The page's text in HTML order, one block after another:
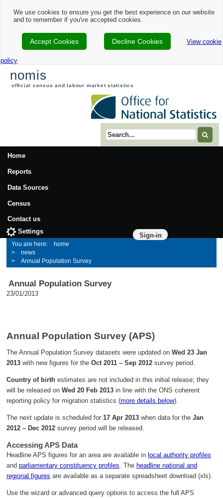
We use cookies to ensure you get the best experience on our website
and to remember if you've accepted cookies.
Accept Cookies Decline Cookies View cookie
policy
nomis
official census and labour market statistics
Search term
Home
Reports
Data Sources
Census
Contact us
Sign-in
Settings
home
news
Annual Population Survey
Annual Population Survey
23/01/2013
Annual Population Survey (APS)
The Annual Population Survey datasets were updated on Wed 23 Jan
2013 with new figures for the Oct 2011 – Sep 2012survey period.
Country of birthestimates are not included in this initial release; they
will be released on Wed 20 Feb 2013in line with the ONS coherent
reporting policy for migration statistics (more details below).
The next update is scheduled for 17 Apr 2013when data for the Jan
2012 – Dec 2012survey period will be released.
Accessing APS Data
Headline APS figures for an area are available in local authority profiles
and parliamentary constituency profiles. The headline national and
regional figures are available as a separate spreadsheet download (xls).
Use the wizard or advanced query options to access the full APS